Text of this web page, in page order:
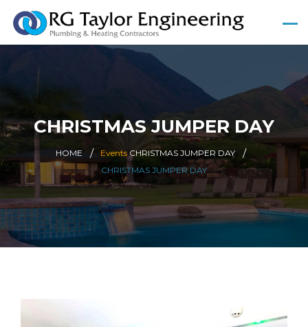
CHRISTMAS JUMPER DAY
HOME Events CHRISTMAS JUMPER DAY
CHRISTMAS JUMPER DAY